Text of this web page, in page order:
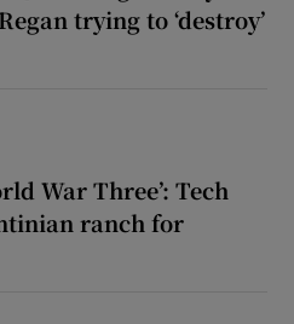
trying to ‘destroy’
War Three’: Tech
ranch for